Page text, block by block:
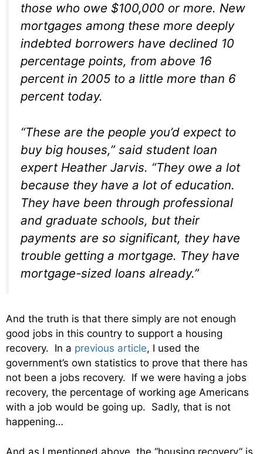
those who owe $100,000 or more. New
mortgages among these more deeply
indebted borrowers have declined 10
percentage points, from above 16
percent in 2005 to a little more than 6
percent today.
“These are the people you’d expect to
buy big houses,” said student loan
expert Heather Jarvis. “They owe a lot
because they have a lot of education.
They have been through professional
and graduate schools, but their
payments are so significant, they have
trouble getting a mortgage. They have
mortgage-sized loans already.”
And the truth is that there simply are not enough
good jobs in this country to support a housing
recovery. In a previous article, I used the
government’s own statistics to prove that there has
not been a jobs recovery. If we were having a jobs
recovery, the percentage of working age Americans
with a job would be going up. Sadly, that is not
happening…
And as I mentioned above, the “housing recovery” is